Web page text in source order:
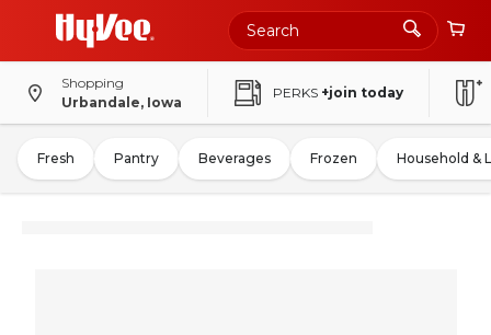
Shopping
Urbandale, Iowa
PERKS +join today
Fresh Pantry Beverages Frozen Household &